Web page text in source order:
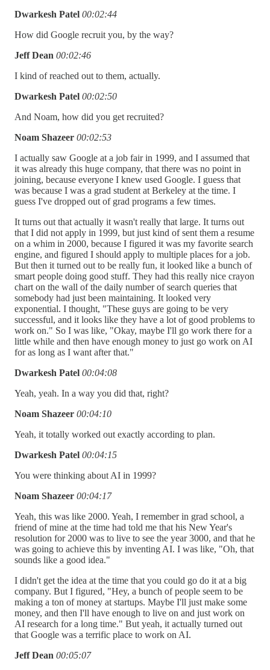
Dwarkesh Patel 00:02:44
How did Google recruit you, by the way?
Jeff Dean 00:02:46
I kind of reached out to them, actually.
Dwarkesh Patel 00:02:50
And Noam, how did you get recruited?
Noam Shazeer 00:02:53
I actually saw Google at a job fair in 1999, and I assumed that
it was already this huge company, that there was no point in
joining, because everyone I knew used Google. I guess that
was because I was a grad student at Berkeley at the time. I
guess I've dropped out of grad programs a few times.
It turns out that actually it wasn't really that large. It turns out
that I did not apply in 1999, but just kind of sent them a resume
on a whim in 2000, because I figured it was my favorite search
engine, and figured I should apply to multiple places for a job.
But then it turned out to be really fun, it looked like a bunch of
smart people doing good stuff. They had this really nice crayon
chart on the wall of the daily number of search queries that
somebody had just been maintaining. It looked very
exponential. I thought, "These guys are going to be very
successful, and it looks like they have a lot of good problems to
work on." So I was like, "Okay, maybe I'll go work there for a
little while and then have enough money to just go work on AI
for as long as I want after that."
Dwarkesh Patel 00:04:08
Yeah, yeah. In a way you did that, right?
Noam Shazeer 00:04:10
Yeah, it totally worked out exactly according to plan.
Dwarkesh Patel 00:04:15
You were thinking about AI in 1999?
Noam Shazeer 00:04:17
Yeah, this was like 2000. Yeah, I remember in grad school, a
friend of mine at the time had told me that his New Year's
resolution for 2000 was to live to see the year 3000, and that he
was going to achieve this by inventing AI. I was like, "Oh, that
sounds like a good idea."
I didn't get the idea at the time that you could go do it at a big
company. But I figured, "Hey, a bunch of people seem to be
making a ton of money at startups. Maybe I'll just make some
money, and then I'll have enough to live on and just work on
AI research for a long time." But yeah, it actually turned out
that Google was a terrific place to work on AI.
Jeff Dean 00:05:07